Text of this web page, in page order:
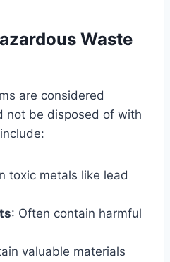
Waste
are considered
not be disposed of with
toxic metals like lead
: Often contain harmful
valuable materials